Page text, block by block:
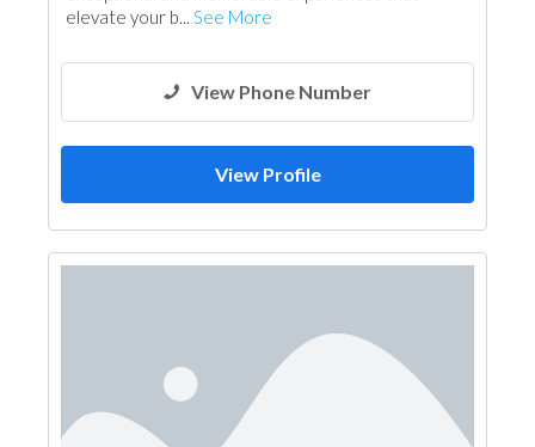
elevate your b... See More
View Phone Number
View Profile